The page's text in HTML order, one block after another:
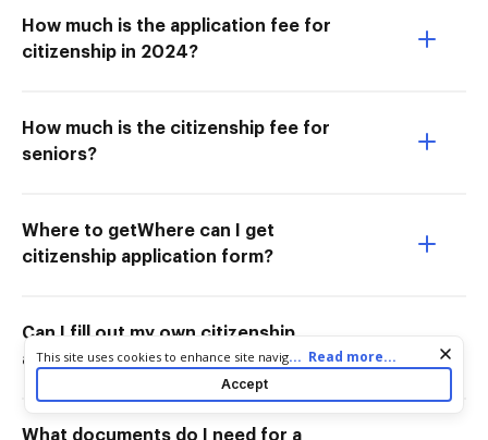
How much is the application fee for
citizenship in 2024?
How much is the citizenship fee for
seniors?
Where to getWhere can I get
citizenship application form?
Can I fill out my own citizenship
application?
What documents do I need for a
Cookie consent notice
This site uses cookies to enhance site navigation and personalize
your experience. By using this site you agree to our use of cookies
as described in our
. You can modify your selections
... Read more...
Accept